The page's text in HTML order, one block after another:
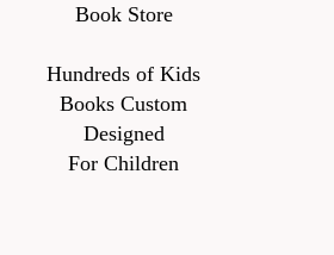
Book Store
Hundreds of Kids
Books Custom
Designed
For Children